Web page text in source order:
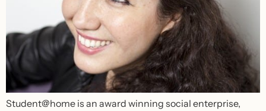
Student@home is an award winning social enterprise,